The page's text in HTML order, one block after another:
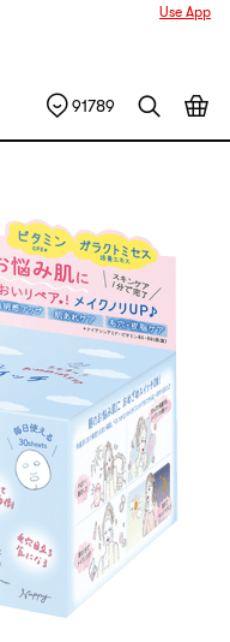
Use App
91789